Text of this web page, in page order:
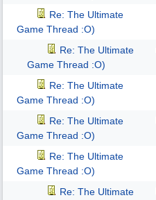
Re: The Ultimate
Game Thread :O)
Re: The Ultimate
Game Thread :O)
Re: The Ultimate
Game Thread :O)
Re: The Ultimate
Game Thread :O)
Re: The Ultimate
Game Thread :O)
Re: The Ultimate